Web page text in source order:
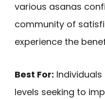
various asanas
community of
experience the
Best For:
levels seeking to